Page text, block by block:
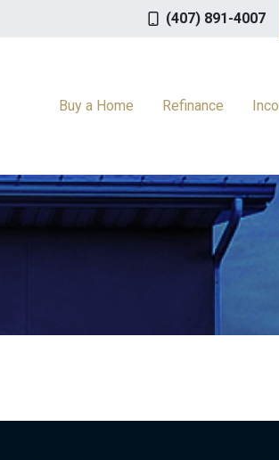
(407) 891-4007
Buy a Home Refinance